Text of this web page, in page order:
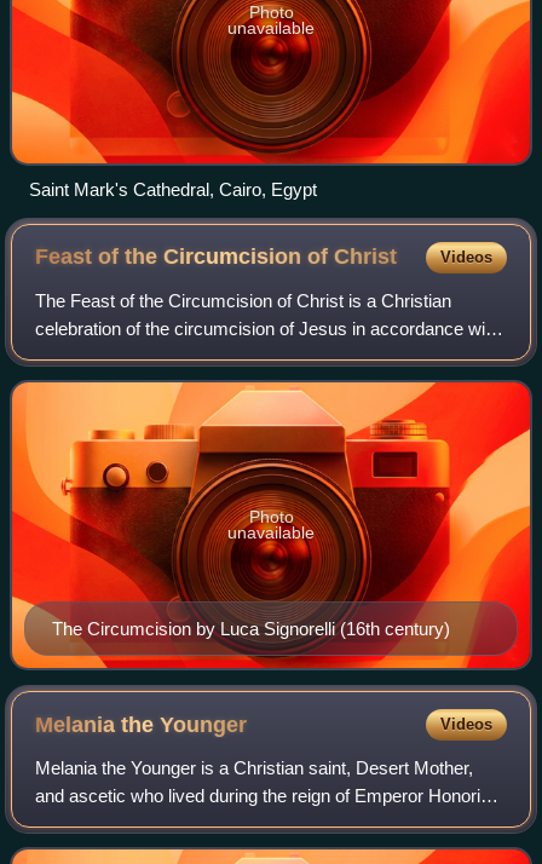
Photo
unavailable
Saint Mark's Cathedral, Cairo, Egypt
Feast of the Circumcision ofChrist Videos
The Feast of the Circumcision of Christ is a Christian
celebration of the circumcision of Jesus in accordance with
Jewish tradition, eight days after his birth, the occasion on
which the child was for
The Circumcision by Luca Signorelli (16th century)
Photo
unavailable
Melania theYounger Videos
Melania the Younger is a Christian saint, Desert Mother,
and ascetic who lived during the reign of Emperor Honorius,
son of Theodosius I. She is the paternal granddaughter of
Melania the Elder.